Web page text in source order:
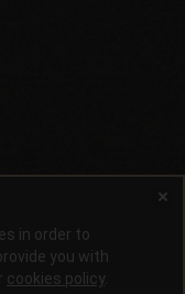
B-17664368 ·
in order to
you with
cookies policy